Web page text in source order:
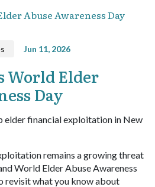
Abuse Awareness Day
Jun 11, 2026
World Elder
Day
elder financial exploitation in New
remains a growing threat
World Elder Abuse Awareness
revisit what you know about